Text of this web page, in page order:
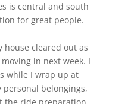
is central and south
for great people.
house cleared out as
in next week. I
while I wrap up at
belongings,